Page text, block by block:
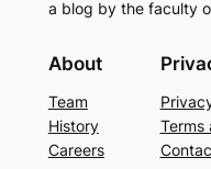
a blog by the faculty
About
Team
History
Careers
Terms